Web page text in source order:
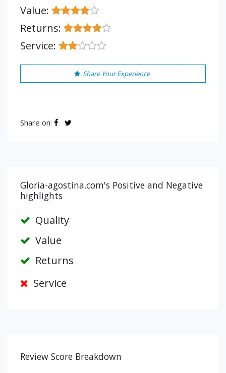
Value:
Returns:
Service:
Share Your Experience
Share on:
Gloria-agostina.com's Positive and Negative
highlights
Quality
Value
Returns
Service
Review Score Breakdown